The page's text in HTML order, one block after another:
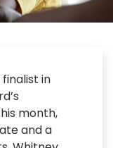
finalist in
month,
and a